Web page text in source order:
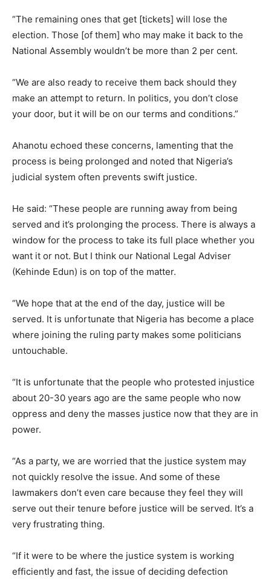
“The remaining ones that get [tickets] will lose the
election. Those [of them] who may make it back to the
National Assembly wouldn’t be more than 2 per cent.
“We are also ready to receive them back should they
make an attempt to return. In politics, you don’t close
your door, but it will be on our terms and conditions.”
Ahanotu echoed these concerns, lamenting that the
process is being prolonged and noted that Nigeria’s
judicial system often prevents swift justice.
He said: “These people are running away from being
served and it’s prolonging the process. There is always a
window for the process to take its full place whether you
want it or not. But I think our National Legal Adviser
(Kehinde Edun) is on top of the matter.
“We hope that at the end of the day, justice will be
served. It is unfortunate that Nigeria has become a place
where joining the ruling party makes some politicians
untouchable.
“It is unfortunate that the people who protested injustice
about 20-30 years ago are the same people who now
oppress and deny the masses justice now that they are in
power.
“As a party, we are worried that the justice system may
not quickly resolve the issue. And some of these
lawmakers don’t even care because they feel they will
serve out their tenure before justice will be served. It’s a
very frustrating thing.
“If it were to be where the justice system is working
efficiently and fast, the issue of deciding defection